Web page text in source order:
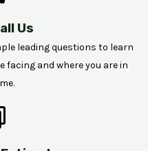
Us
leading questions to learn
facing and where you are in